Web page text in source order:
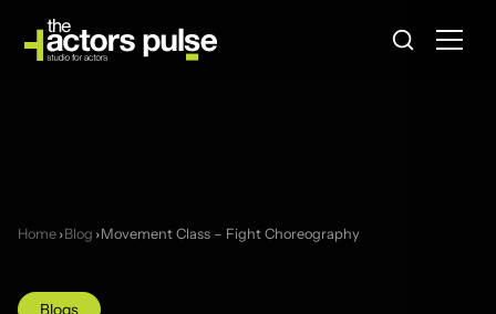
Home ›Blog ›Movement Class – Fight Choreography
Blogs